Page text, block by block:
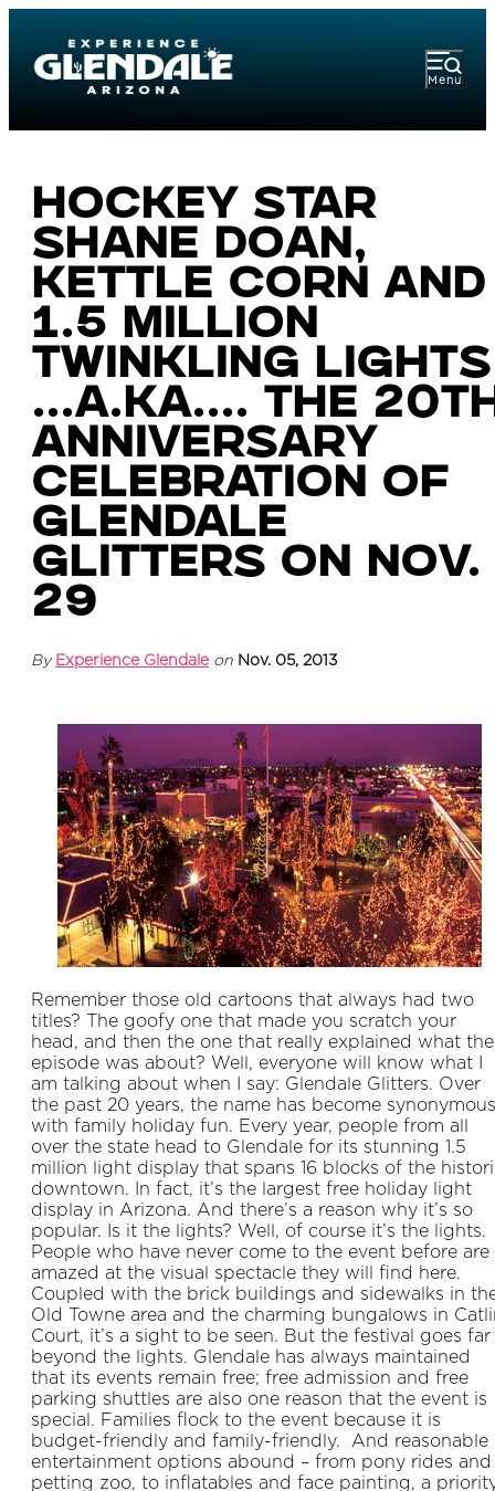
Menu
Hockey star
Shane Doan,
kettle corn and
1.5 million
twinkling lights
...a.ka.... The
anniversary
celebration of
Glendale
Glitters on Nov.
29
By Experience Glendale on Nov. 05, 2013
Remember those old cartoons that always had two
titles? The goofy one that made you scratch your
head, and then the one that really explained what the
episode was about? Well, everyone will know what I
am talking about when I say: Glendale Glitters. Over
the past 20 years, the name has become synonymous
with family holiday fun. Every year, people from all
over the state head to Glendale for its stunning 1.5
million light display that spans 16 blocks of the
downtown. In fact, it’s the largest free holiday light
display in Arizona. And there’s a reason why it’s so
popular. Is it the lights? Well, of course it’s the lights.
People who have never come to the event before are
amazed at the visual spectacle they will find here.
Coupled with the brick buildings and sidewalks in
Old Towne area and the charming bungalows in
Court, it’s a sight to be seen. But the festival goes far
beyond the lights. Glendale has always maintained
that its events remain free; free admission and free
parking shuttles are also one reason that the event is
special. Families flock to the event because it is
budget-friendly and family-friendly. And reasonable
entertainment options abound – from pony rides and
petting zoo, to inflatables and face painting, a